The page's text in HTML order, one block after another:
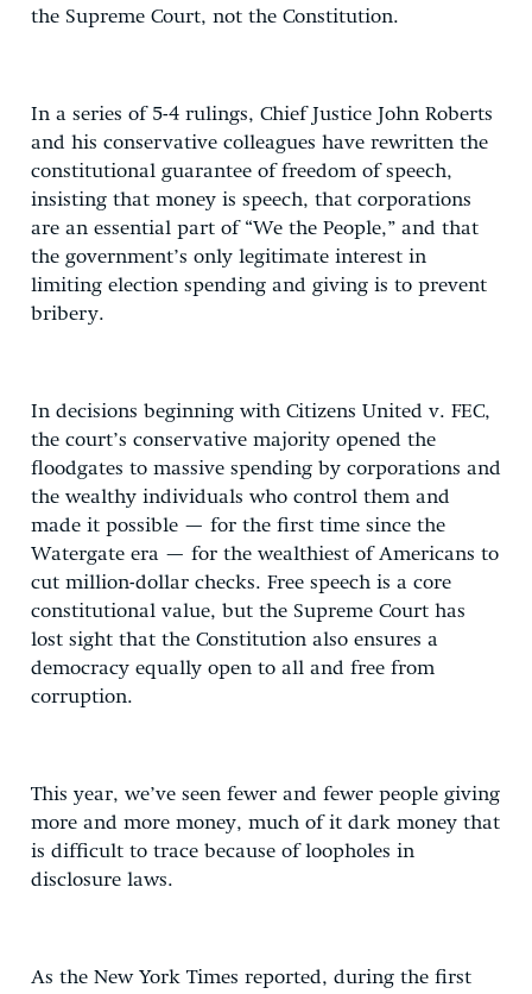
the Supreme Court, not the Constitution.
In a series of 5-4 rulings, Chief Justice John Roberts
and his conservative colleagues have rewritten the
constitutional guarantee of freedom of speech,
insisting that money is speech, that corporations
are an essential part of “We the People,” and that
the government’s only legitimate interest in
limiting election spending and giving is to prevent
bribery.
In decisions beginning with Citizens United v. FEC,
the court’s conservative majority opened the
floodgates to massive spending by corporations and
the wealthy individuals who control them and
made it possible — for the first time since the
Watergate era — for the wealthiest of Americans to
cut million-dollar checks. Free speech is a core
constitutional value, but the Supreme Court has
lost sight that the Constitution also ensures a
democracy equally open to all and free from
corruption.
This year, we’ve seen fewer and fewer people giving
more and more money, much of it dark money that
is difficult to trace because of loopholes in
disclosure laws.
As the New York Times reported, during the first